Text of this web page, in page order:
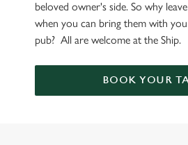
beloved owner's side. So why
when you can bring them with
pub? All are welcome at the Ship.
BOOK YOUR